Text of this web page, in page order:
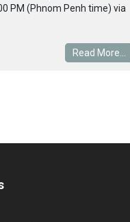
PM (Phnom Penh time) via
Read More...